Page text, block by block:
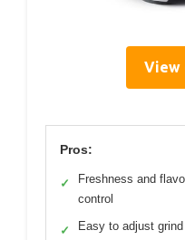
View
Pros:
✓
Freshness and
control
✓ Easy to adjust grind